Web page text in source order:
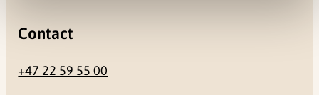
Contact
+47 22 59 55 00